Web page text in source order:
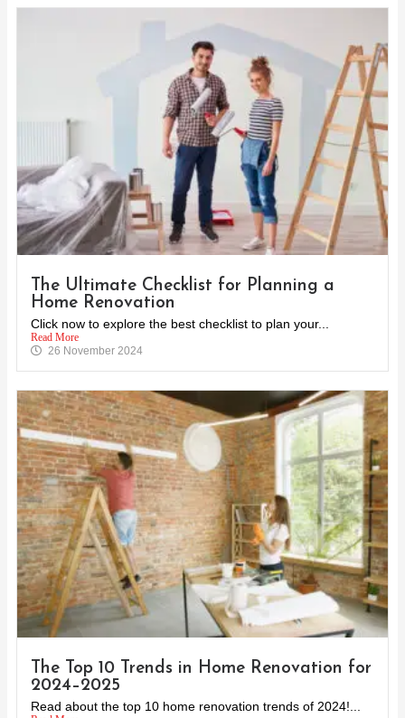
The Ultimate Checklist for Planning a
Home Renovation
Click now to explore the best checklist to plan your...
Read More
26 November 2024
The Top 10 Trends in Home Renovation for
2024–2025
Read about the top 10 home renovation trends of 2024!...